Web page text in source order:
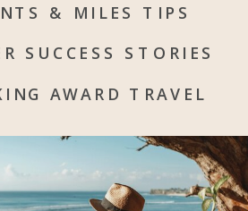
AWARD TRAVEL
& MILES TIPS
SUCCESS STORIES